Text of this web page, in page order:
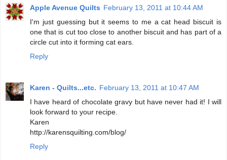
Apple Avenue Quilts February 13, 2011 at 10:44 AM
I'm just guessing but it seems to me a cat head biscuit is
one that is cut too close to another biscuit and has part of a
circle cut into it forming cat ears.
Reply
Karen - Quilts...etc. February 13, 2011 at 10:47 AM
I have heard of chocolate gravy but have never had it! I will
look forward to your recipe.
Karen
http://karensquilting.com/blog/
Reply